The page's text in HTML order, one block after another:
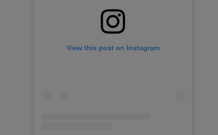
View this post on Instagram